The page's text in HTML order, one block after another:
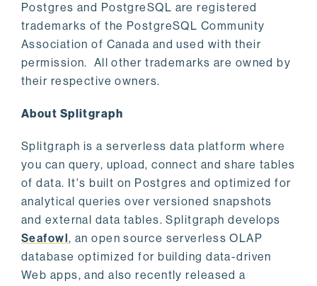
Postgres and PostgreSQL are registered
trademarks of the PostgreSQL Community
Association of Canada and used with their
permission. All other trademarks are owned by
their respective owners.
About Splitgraph
Splitgraph is a serverless data platform where
you can query, upload, connect and share tables
of data. It's built on Postgres and optimized for
analytical queries over versioned snapshots
and external data tables. Splitgraph develops
Seafowl, an open source serverless OLAP
database optimized for building data-driven
Web apps, and also recently released a